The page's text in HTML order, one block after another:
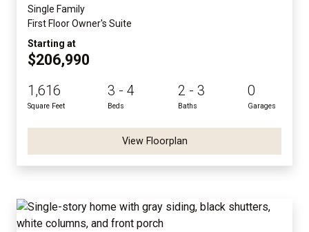
Single Family
First Floor Owner's Suite
Starting at
$206,990
1,616
Square Feet
3 - 4
Beds
2 - 3
Baths
0
Garages
View Floorplan